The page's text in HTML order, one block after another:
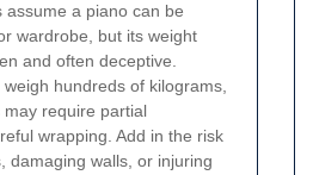
assume a piano can be
wardrobe, but its weight
and often deceptive.
hundreds of kilograms,
require partial
wrapping. Add in the risk
damaging walls, or injuring